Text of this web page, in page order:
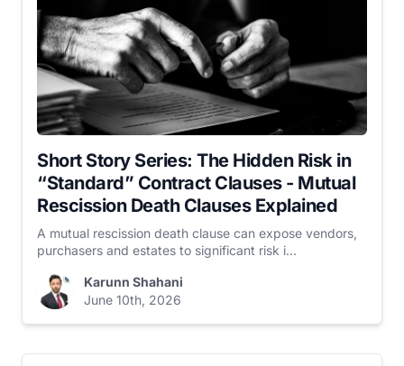
Short Story Series: The Hidden Risk in
“Standard” Contract Clauses - Mutual
Rescission Death Clauses Explained
A mutual rescission death clause can expose vendors,
purchasers and estates to significant risk i...
Karunn Shahani
June 10th, 2026